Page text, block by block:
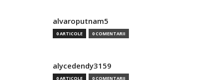
alvaroputnam5
0 ARTICOLE 0 COMENTARII
alycedendy3159
0 ARTICOLE 0 COMENTARII